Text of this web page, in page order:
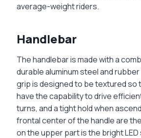
average-weight riders.
Handlebar
The handlebar is made with a
durable aluminum steel and
grip is designed to be textured so
have the capability to drive
turns, and a tight hold when
frontal center of the handle are
on the upper part is the bright